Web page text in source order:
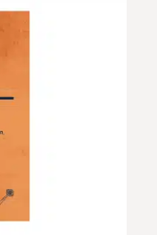
CHF 48.00